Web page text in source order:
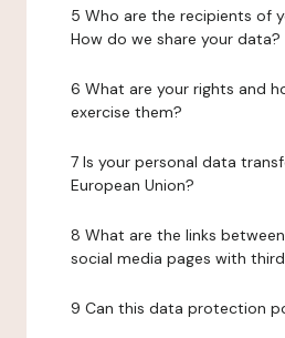
5 Who are the recipients of
How do we share your data?
6 What are your rights and
exercise them?
7 Is your personal data
European Union?
8 What are the links
social media pages with
9 Can this data protection